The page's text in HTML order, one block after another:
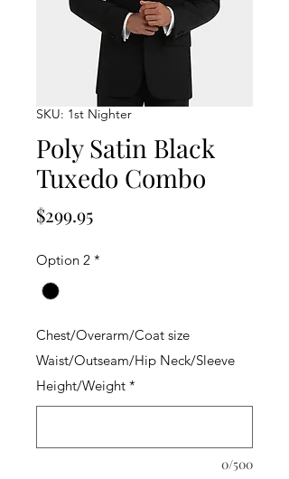
SKU: 1st Nighter
Poly Satin Black
Tuxedo Combo
$299.95Price
Option 2 *
Chest/Overarm/Coat size
Waist/Outseam/Hip Neck/Sleeve
Height/Weight *
0/500